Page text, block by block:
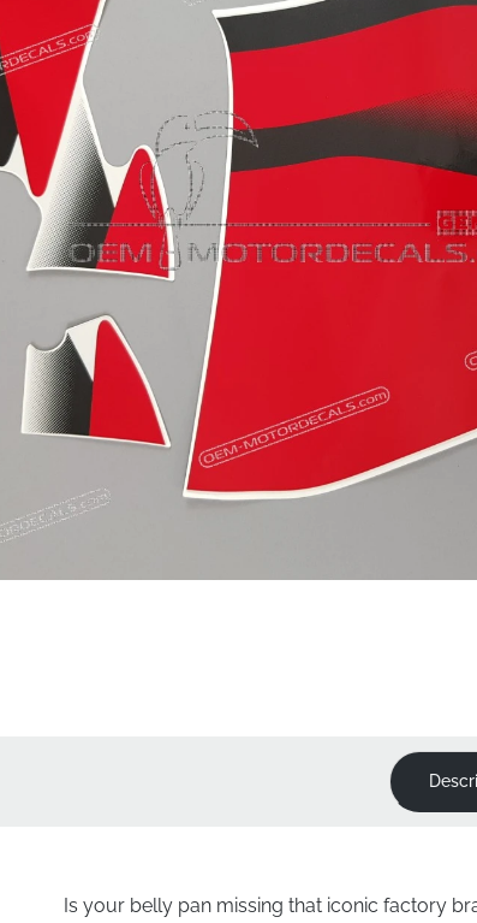
Is your belly pan missing that iconic factory